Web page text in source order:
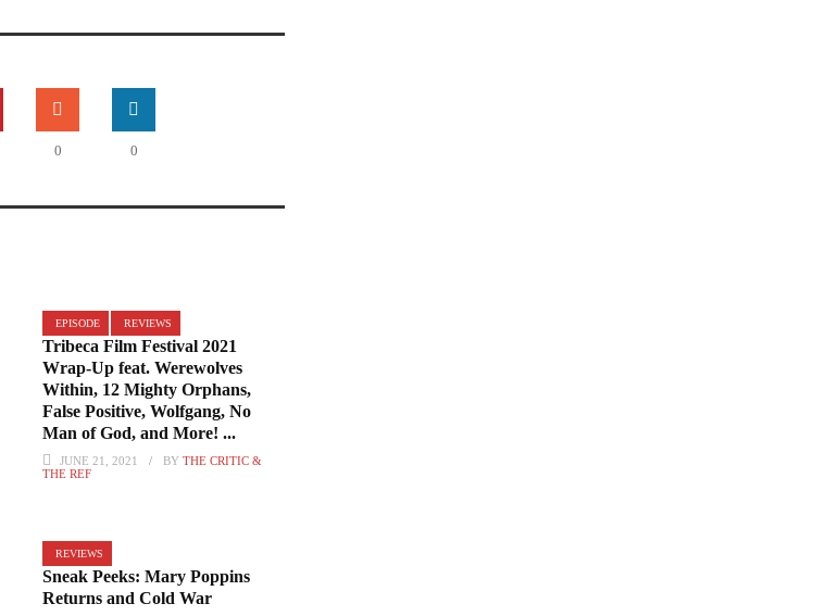
0 0
EPISODE REVIEWS
Tribeca Film Festival 2021
Wrap-Up feat. Werewolves
Within, 12 Mighty Orphans,
False Positive, Wolfgang, No
Man of God, and More! ...
JUNE 21, 2021 BY THE CRITIC &
THE REF
REVIEWS
Sneak Peeks: Mary Poppins
Returns and Cold War